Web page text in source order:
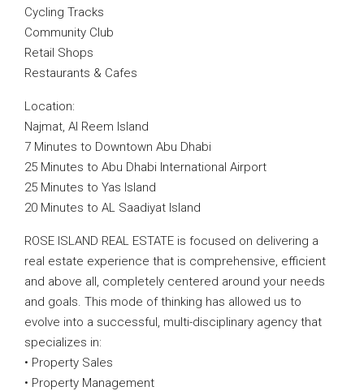
Cycling Tracks
Community Club
Retail Shops
Restaurants & Cafes
Location:
Najmat, Al Reem Island
7 Minutes to Downtown Abu Dhabi
25 Minutes to Abu Dhabi International Airport
25 Minutes to Yas Island
20 Minutes to AL Saadiyat Island
ROSE ISLAND REAL ESTATE is focused on delivering a
real estate experience that is comprehensive, efficient
and above all, completely centered around your needs
and goals. This mode of thinking has allowed us to
evolve into a successful, multi-disciplinary agency that
specializes in:
• Property Sales
• Property Management